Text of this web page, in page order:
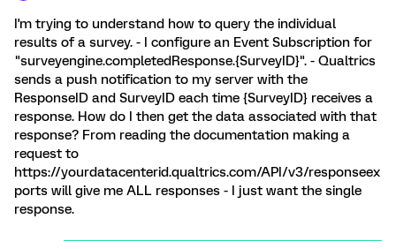
I'm trying to understand how to query the individual
results of a survey. - I configure an Event Subscription for
"surveyengine.completedResponse.{SurveyID}". - Qualtrics
sends a push notification to my server with the
ResponseID and SurveyID each time {SurveyID} receives a
response. How do I then get the data associated with that
response? From reading the documentation making a
request to
https://yourdatacenterid.qualtrics.com/API/v3/responseex
ports will give me ALL responses - I just want the single
response.